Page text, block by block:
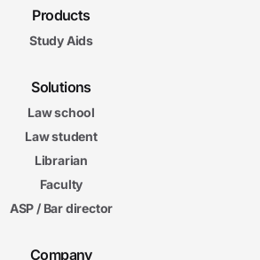
Products
Study Aids
Solutions
Law school
Law student
Librarian
Faculty
ASP / Bar director
Company